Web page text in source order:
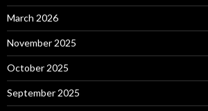
March 2026
November 2025
October 2025
September 2025